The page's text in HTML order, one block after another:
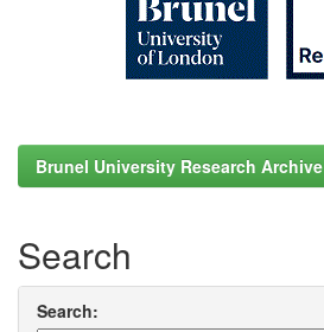
Brunel University Research Archive
Search
Search: